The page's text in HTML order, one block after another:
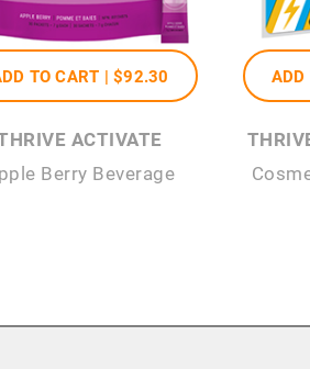
TO CART | $92.30
ACTIVATE
Berry Beverage
ADD